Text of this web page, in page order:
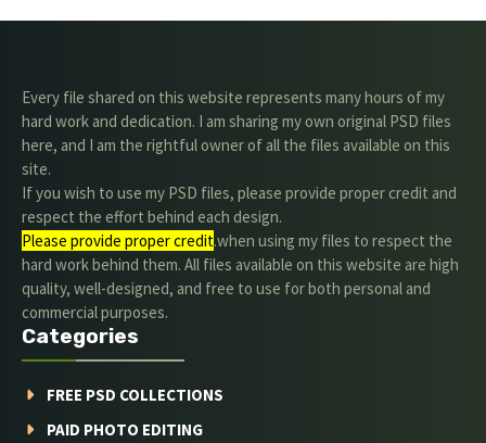
Every file shared on this website represents many hours of my
hard work and dedication. I am sharing my own original PSD files
here, and I am the rightful owner of all the files available on this
site.
If you wish to use my PSD files, please provide proper credit and
respect the effort behind each design.
Please provide proper credit.when using my files to respect the
hard work behind them. All files available on this website are high
quality, well-designed, and free to use for both personal and
commercial purposes.
Categories
FREE PSD COLLECTIONS
PAID PHOTO EDITING